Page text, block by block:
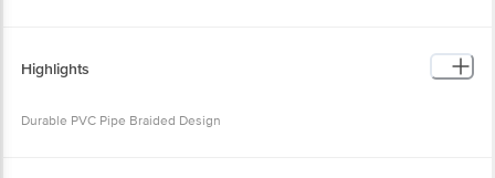
Highlights
Durable PVC Pipe Braided Design